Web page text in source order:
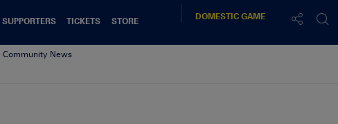
SUPPORTERS TICKETS
STORE
DOMESTICGAME
Community News